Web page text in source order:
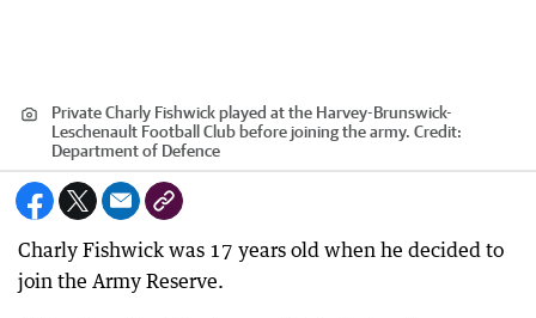
Private Charly Fishwick played at the Harvey-Brunswick-
Leschenault Football Club before joining the army. Credit:
Department of Defence
Charly Fishwick was 17 years old when he decided to
join the Army Reserve.